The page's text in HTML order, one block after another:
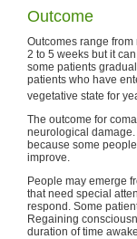
Outcome
Outcomes range
2 to 5 weeks but it
some patients
patients who have
vegetative state for
The outcome for
neurological
because some
improve.
People may emerge
that need special
respond. Some
Regaining
duration of time